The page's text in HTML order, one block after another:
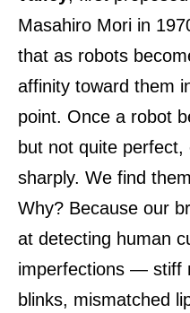
Masahiro Mori in
that as robots
affinity toward them
point. Once a robot
but not quite
sharply. We find
Why? Because our
at detecting human
imperfections — stiff
blinks, mismatched